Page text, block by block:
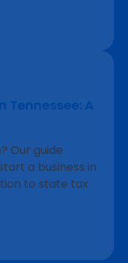
Tennessee: A
Our guide
a business in
to state tax